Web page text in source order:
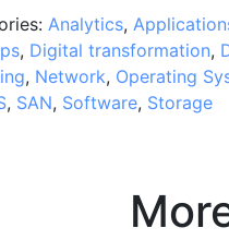
Analytics,
, Digital transformation,
, Network, Operating
, SAN, Software, Storage